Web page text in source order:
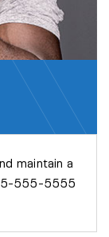
maintain a
555-5555